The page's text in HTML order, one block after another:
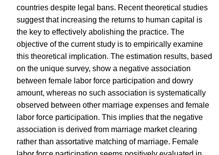
countries despite legal bans. Recent theoretical studies
suggest that increasing the returns to human capital is
the key to effectively abolishing the practice. The
objective of the current study is to empirically examine
this theoretical implication. The estimation results, based
on the unique survey, show a negative association
between female labor force participation and dowry
amount, whereas no such association is systematically
observed between other marriage expenses and female
labor force participation. This implies that the negative
association is derived from marriage market clearing
rather than assortative matching of marriage. Female